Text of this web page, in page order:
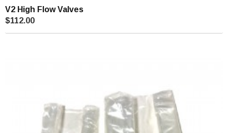
V2 High Flow Valves
$112.00